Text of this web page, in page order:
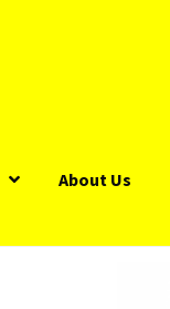
About Us